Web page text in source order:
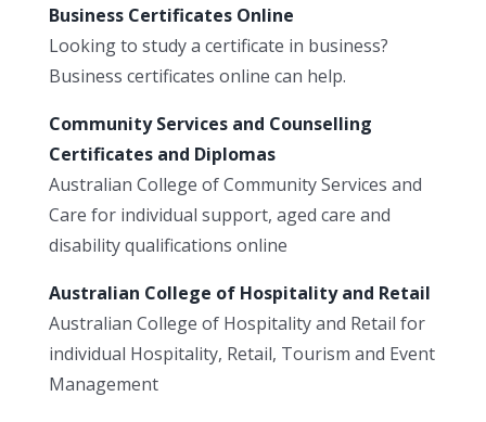
Business Certificates Online
Looking to study a certificate in business?
Business certificates online can help.
Community Services and Counselling
Certificates and Diplomas
Australian College of Community Services and
Care for individual support, aged care and
disability qualifications online
Australian College of Hospitality and Retail
Australian College of Hospitality and Retail for
individual Hospitality, Retail, Tourism and Event
Management